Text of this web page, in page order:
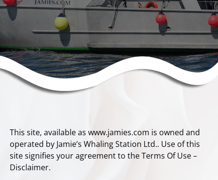
This site, available as www.jamies.com is owned and
operated by Jamie’s Whaling Station Ltd.. Use of this
site signifies your agreement to the Terms Of Use –
Disclaimer.